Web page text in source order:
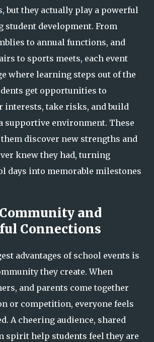
but they actually play a powerful
student development. From
to annual functions, and
to sports meets, each event
where learning steps out of the
get opportunities to
interests, take risks, and build
supportive environment. These
discover new strengths and
knew they had, turning
days into memorable milestones
and
Connections
advantages of school events is
they create. When
and parents come together
or competition, everyone feels
A cheering audience, shared
spirit help students feel they are